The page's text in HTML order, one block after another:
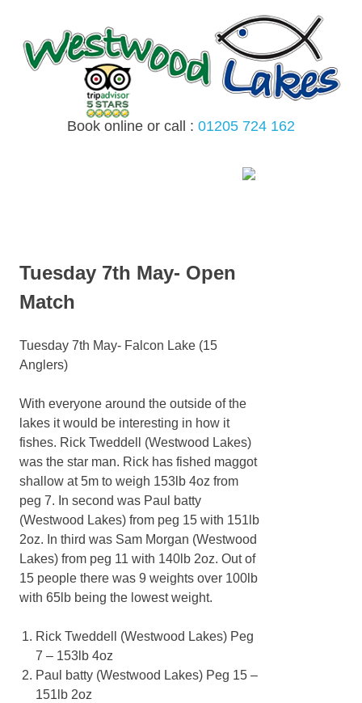
content
Book online or call : 01205 724 162
Tuesday 7th May- Open
Match
Tuesday 7th May- Falcon Lake (15
Anglers)
With everyone around the outside of the
lakes it would be interesting in how it
fishes. Rick Tweddell (Westwood Lakes)
was the star man. Rick has fished maggot
shallow at 5m to weigh 153lb 4oz from
peg 7. In second was Paul batty
(Westwood Lakes) from peg 15 with 151lb
2oz. In third was Sam Morgan (Westwood
Lakes) from peg 11 with 140lb 2oz. Out of
15 people there was 9 weights over 100lb
with 65lb being the lowest weight.
Rick Tweddell (Westwood Lakes) Peg
7 – 153lb 4oz
Paul batty (Westwood Lakes) Peg 15 –
151lb 2oz